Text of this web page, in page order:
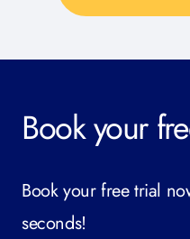
Book your
Book your free trial
seconds!